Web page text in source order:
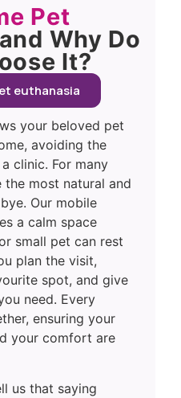
Pet
and Why Do
It?
euthanasia
your beloved pet
avoiding the
clinic. For many
most natural and
Our mobile
a calm space
small pet can rest
plan the visit,
spot, and give
need. Every
ensuring your
your comfort are
us that saying